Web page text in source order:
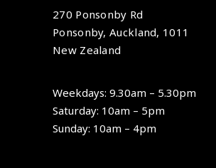
270 Ponsonby Rd
Ponsonby, Auckland, 1011
New Zealand
Weekdays: 9.30am – 5.30pm
Saturday: 10am – 5pm
Sunday: 10am – 4pm